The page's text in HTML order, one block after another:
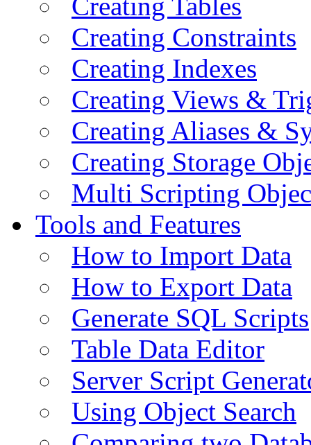
Creating Constraints
Creating Indexes
Creating Views &
Creating Aliases &
Creating Storage
Multi Scripting
Tools and Features
How to Import Data
How to Export Data
Generate SQL Scripts
Table Data Editor
Server Script
Using Object Search